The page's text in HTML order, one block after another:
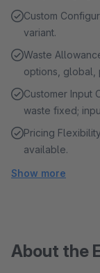
Custom
variant.
Waste
options, global,
Customer Input
waste fixed;
Pricing
available.
Show more
About the